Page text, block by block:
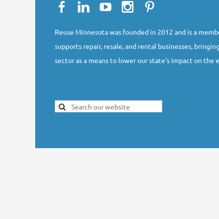
Reuse Minnesota was founded in 2012 and is a
supports repair, resale, and rental businesses,
sector as a means to lower our state's impact on the